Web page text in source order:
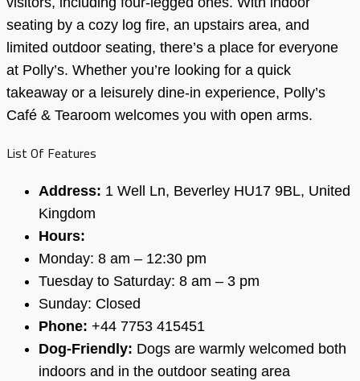
seating by a cozy log fire, an upstairs area, and
limited outdoor seating, there’s a place for everyone
at Polly’s. Whether you’re looking for a quick
takeaway or a leisurely dine-in experience, Polly’s
Café & Tearoom welcomes you with open arms.
List Of Features
Address: 1 Well Ln, Beverley HU17 9BL, United
Kingdom
Hours:
Monday: 8 am – 12:30 pm
Tuesday to Saturday: 8 am – 3 pm
Sunday: Closed
Phone: +44 7753 415451
Dog-Friendly: Dogs are warmly welcomed both
indoors and in the outdoor seating area